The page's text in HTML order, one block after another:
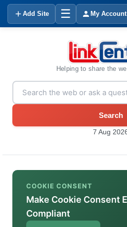
Add Site ☰ My Account
Helping to share the
Search
7 Aug
COOKIE CONSENT
Make Cookie Consent
Compliant